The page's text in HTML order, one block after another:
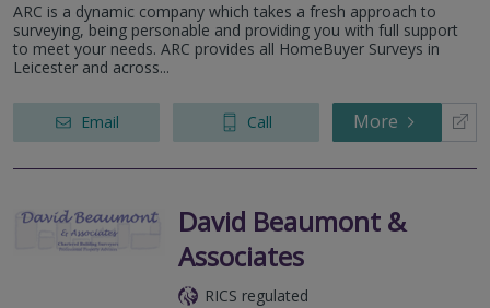
ARC is a dynamic company which takes a fresh approach to
surveying, being personable and providing you with full support
to meet your needs. ARC provides all HomeBuyer Surveys in
Leicester and across...
Email Call More
David Beaumont &
Associates
RICS regulated